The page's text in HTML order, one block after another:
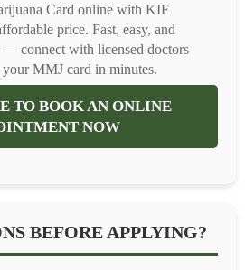
Card online with KIF
price. Fast, easy, and
— connect with licensed doctors
MMJ card in minutes.
TO BOOK AN ONLINE
NOW
BEFORE APPLYING?